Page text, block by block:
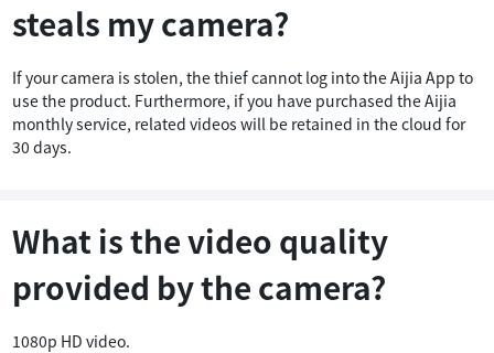
steals my camera?
If your camera is stolen, the thief cannot log into the Aijia App to
use the product. Furthermore, if you have purchased the Aijia
monthly service, related videos will be retained in the cloud for
30 days.
What is the video quality
provided by the camera?
1080p HD video.